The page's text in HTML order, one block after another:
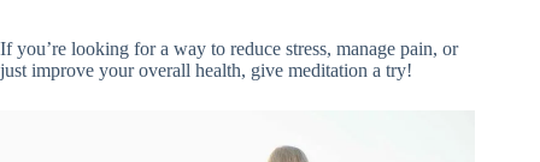
If you’re looking for a way to reduce stress, manage pain, or
just improve your overall health, give meditation a try!